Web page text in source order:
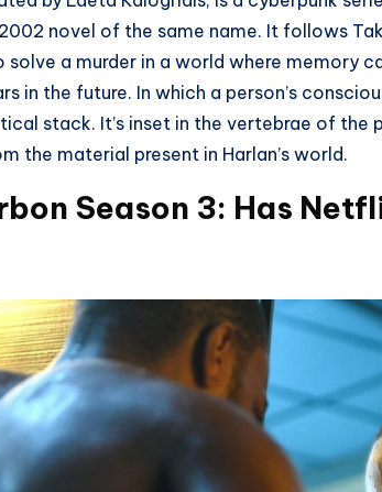
2002 novel of the same name. It follows
solve a murder in a world where memory
in the future. In which a person’s
stack. It’s inset in the vertebrae of the
the material present in Harlan’s world.
Season 3: Has